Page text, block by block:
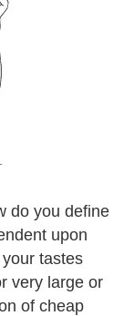
do you define
upon
tastes
very large or
of cheap